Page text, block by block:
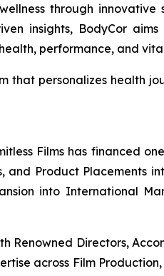
through
insights, BodyCor
performance, and
personalizes health
Films has financed
Product Placements
into International
Directors,
across Film